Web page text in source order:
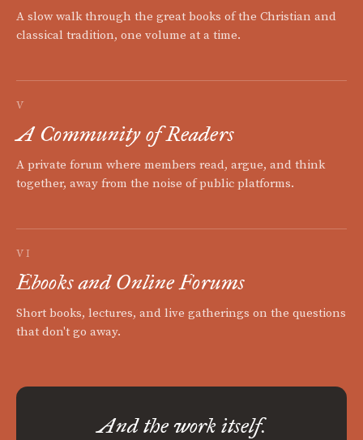
A slow walk through the great books of the Christian and
classical tradition, one volume at a time.
V
A Community of Readers
A private forum where members read, argue, and think
together, away from the noise of public platforms.
VI
Ebooks and Online Forums
Short books, lectures, and live gatherings on the questions
that don't go away.
And the work itself.